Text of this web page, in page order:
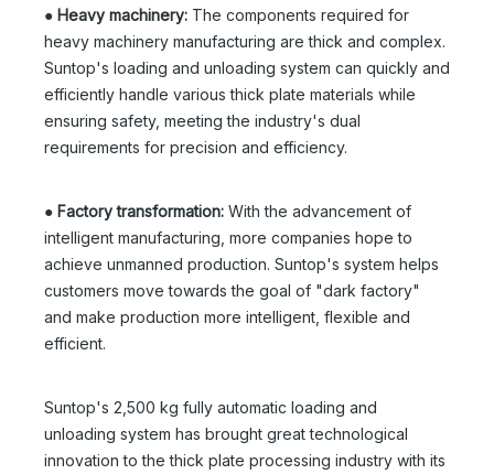
● Heavy machinery: The components required for
heavy machinery manufacturing are thick and complex.
Suntop's loading and unloading system can quickly and
efficiently handle various thick plate materials while
ensuring safety, meeting the industry's dual
requirements for precision and efficiency.
● Factory transformation: With the advancement of
intelligent manufacturing, more companies hope to
achieve unmanned production. Suntop's system helps
customers move towards the goal of "dark factory"
and make production more intelligent, flexible and
efficient.
Suntop's 2,500 kg fully automatic loading and
unloading system has brought great technological
innovation to the thick plate processing industry with its